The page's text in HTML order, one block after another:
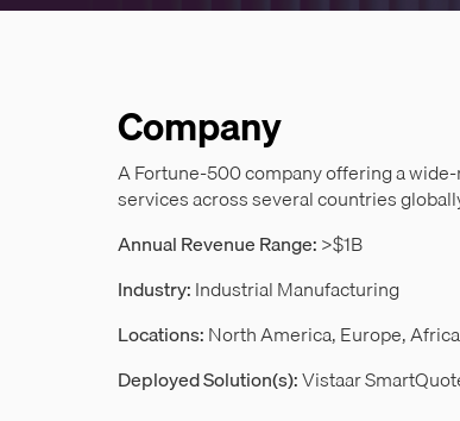
Company
A Fortune-500 company offering a
services across several countries
Annual Revenue Range:>$1B
Industry:Industrial Manufacturing
Locations:North America, Europe,
Deployed Solution(s):Vistaar